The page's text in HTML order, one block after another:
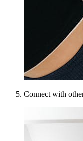
Connect with